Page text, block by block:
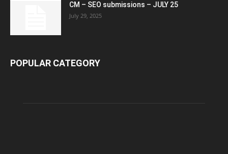
CM – SEO submissions – JULY 25
July 29, 2025
POPULAR CATEGORY